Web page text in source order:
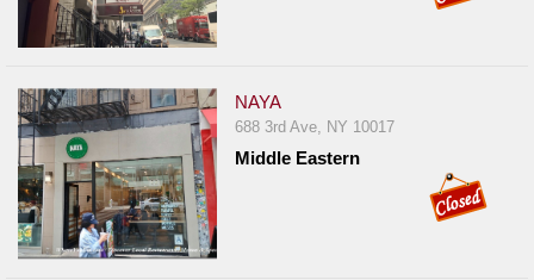
NAYA
688 3rd Ave, NY 10017
Middle Eastern